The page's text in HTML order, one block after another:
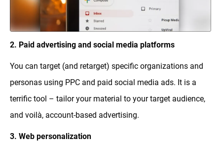
2. Paid advertising and social media platforms
You can target (and retarget) specific organizations and
personas using PPC and paid social media ads. It is a
terrific tool – tailor your material to your target audience,
and voilà, account-based advertising.
3. Web personalization